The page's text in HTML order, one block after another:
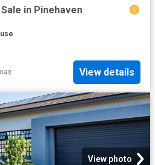
in Pinehaven
View details
View photo